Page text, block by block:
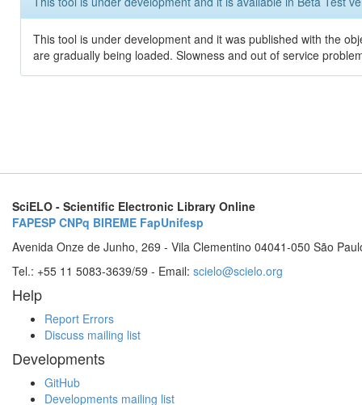
This tool is under development and it was published with the
are gradually being loaded. Slowness and out of service
SciELO - Scientific Electronic Library Online
FAPESP CNPq BIREME FapUnifesp
Avenida Onze de Junho, 269 - Vila Clementino 04041-050 São
Tel.: +55 11 5083-3639/59 - Email: scielo@scielo.org
Help
Report Errors
Discuss mailing list
Developments
GitHub
Developments mailing list